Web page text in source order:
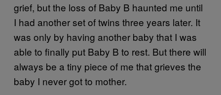
grief, but the loss of Baby B haunted me until
I had another set of twins three years later. It
was only by having another baby that I was
able to finally put Baby B to rest. But there will
always be a tiny piece of me that grieves the
baby I never got to mother.